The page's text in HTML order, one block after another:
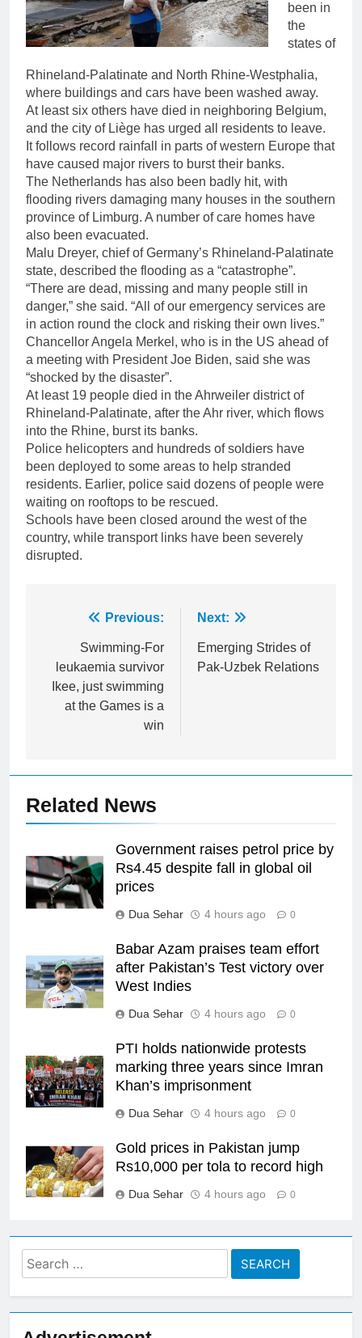
been in
the
states of
Rhineland-Palatinate and North Rhine-Westphalia,
where buildings and cars have been washed away.
At least six others have died in neighboring Belgium,
and the city of Liège has urged all residents to leave.
It follows record rainfall in parts of western Europe that
have caused major rivers to burst their banks.
The Netherlands has also been badly hit, with
flooding rivers damaging many houses in the southern
province of Limburg. A number of care homes have
also been evacuated.
Malu Dreyer, chief of Germany’s Rhineland-Palatinate
state, described the flooding as a “catastrophe”.
“There are dead, missing and many people still in
danger,” she said. “All of our emergency services are
in action round the clock and risking their own lives.”
Chancellor Angela Merkel, who is in the US ahead of
a meeting with President Joe Biden, said she was
“shocked by the disaster”.
At least 19 people died in the Ahrweiler district of
Rhineland-Palatinate, after the Ahr river, which flows
into the Rhine, burst its banks.
Police helicopters and hundreds of soldiers have
been deployed to some areas to help stranded
residents. Earlier, police said dozens of people were
waiting on rooftops to be rescued.
Schools have been closed around the west of the
country, while transport links have been severely
disrupted.
navigation
Previous:
Swimming-For
leukaemia survivor
Ikee, just swimming
at the Games is a
win
Next:
Emerging Strides of
Pak-Uzbek Relations
Related News
Government raises petrol price by
Rs4.45 despite fall in global oil
prices
Dua Sehar 4 hours ago 0
Babar Azam praises team effort
after Pakistan’s Test victory over
West Indies
Dua Sehar 4 hours ago 0
PTI holds nationwide protests
marking three years since Imran
Khan’s imprisonment
Dua Sehar 4 hours ago 0
Gold prices in Pakistan jump
Rs10,000 per tola to record high
Dua Sehar 4 hours ago 0
Search
for: